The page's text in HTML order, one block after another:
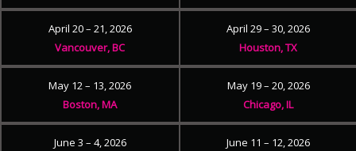
April 20 – 21, 2026
Vancouver, BC
April 29 – 30, 2026
Houston, TX
May 12 – 13, 2026
Boston, MA
May 19 – 20, 2026
Chicago, IL
June 3 – 4, 2026
June 11 – 12, 2026